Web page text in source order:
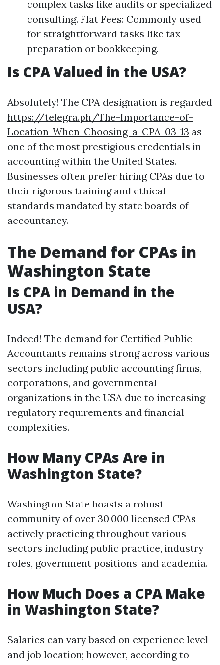
complex tasks like audits or specialized
consulting. Flat Fees: Commonly used
for straightforward tasks like tax
preparation or bookkeeping.
Is CPA Valued in the USA?
Absolutely! The CPA designation is regarded
https://telegra.ph/The-Importance-of-
Location-When-Choosing-a-CPA-03-13 as
one of the most prestigious credentials in
accounting within the United States.
Businesses often prefer hiring CPAs due to
their rigorous training and ethical
standards mandated by state boards of
accountancy.
The Demand for CPAs in
Washington State
Is CPA in Demand in the
USA?
Indeed! The demand for Certified Public
Accountants remains strong across various
sectors including public accounting firms,
corporations, and governmental
organizations in the USA due to increasing
regulatory requirements and financial
complexities.
How Many CPAs Are in
Washington State?
Washington State boasts a robust
community of over 30,000 licensed CPAs
actively practicing throughout various
sectors including public practice, industry
roles, government positions, and academia.
How Much Does a CPA Make
in Washington State?
Salaries can vary based on experience level
and job location; however, according to